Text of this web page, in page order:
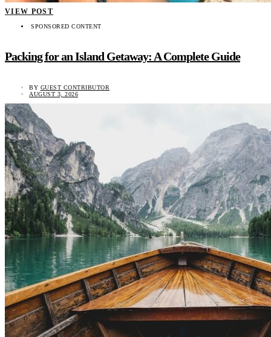
VIEW POST
SPONSORED CONTENT
Packing for an Island Getaway: A Complete Guide
BY GUEST CONTRIBUTOR
AUGUST 3, 2026